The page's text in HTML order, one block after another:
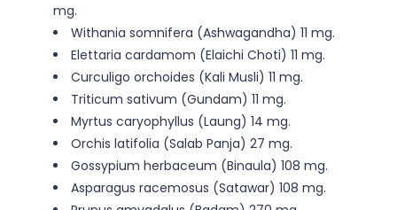
mg.
Withania somnifera (Ashwagandha) 11 mg.
Elettaria cardamom (Elaichi Choti) 11 mg.
Curculigo orchoides (Kali Musli) 11 mg.
Triticum sativum (Gundam) 11 mg.
Myrtus caryophyllus (Laung) 14 mg.
Orchis latifolia (Salab Panja) 27 mg.
Gossypium herbaceum (Binaula) 108 mg.
Asparagus racemosus (Satawar) 108 mg.